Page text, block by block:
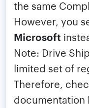
the same
However, you
Microsoft
Note: Drive
limited set of
Therefore,
documentation